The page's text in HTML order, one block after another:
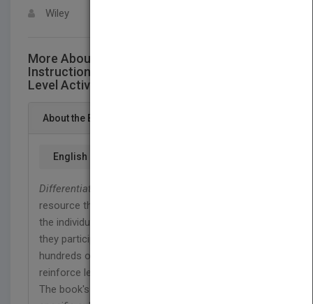
Wiley
More About This Title Differentiated
Instruction Made Easy: Hundreds ofMulti-
Level Activities for All Learners (Grades 2-8)
About the Book
English
Differentiated Instruction Made Easy
resource that is designed for teachers to support
the individual learning needs of their students as
they participate in similar tasks. Teachers will find
hundreds of creative ideas that will motivate and
reinforce learning for all students in grades 3-8.
The book's dynamic activities are targeted to